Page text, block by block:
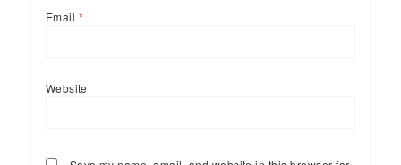
Email *
Website